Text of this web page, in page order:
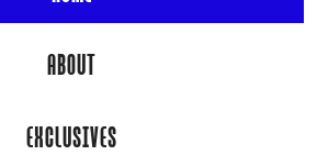
ABOUT
EXCLUSIVES